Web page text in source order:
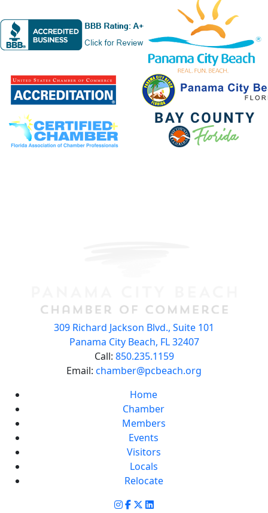
309 Richard Jackson Blvd., Suite 101
Panama City Beach, FL 32407
Call: 850.235.1159
Email: chamber@pcbeach.org
Home
Chamber
Members
Events
Visitors
Locals
Relocate